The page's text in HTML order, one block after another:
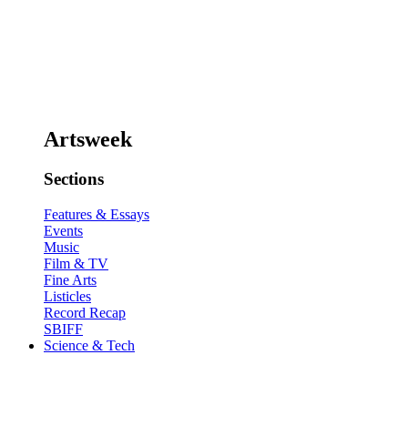
Artsweek
Sections
Features & Essays
Events
Music
Film & TV
Fine Arts
Listicles
Record Recap
SBIFF
Science & Tech